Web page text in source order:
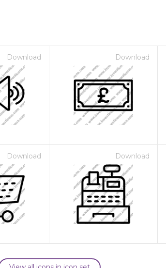
Download Download
Download Download